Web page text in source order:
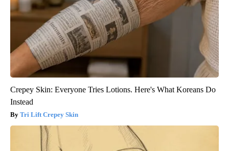
Crepey Skin: Everyone Tries Lotions. Here's What Koreans Do
Instead
Tri Lift Crepey Skin